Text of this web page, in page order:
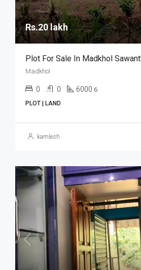
Rs.20 lakh
Plot For Sale In Madkhol
Madkhol
0 0 6000 6
PLOT | LAND
kamlesh